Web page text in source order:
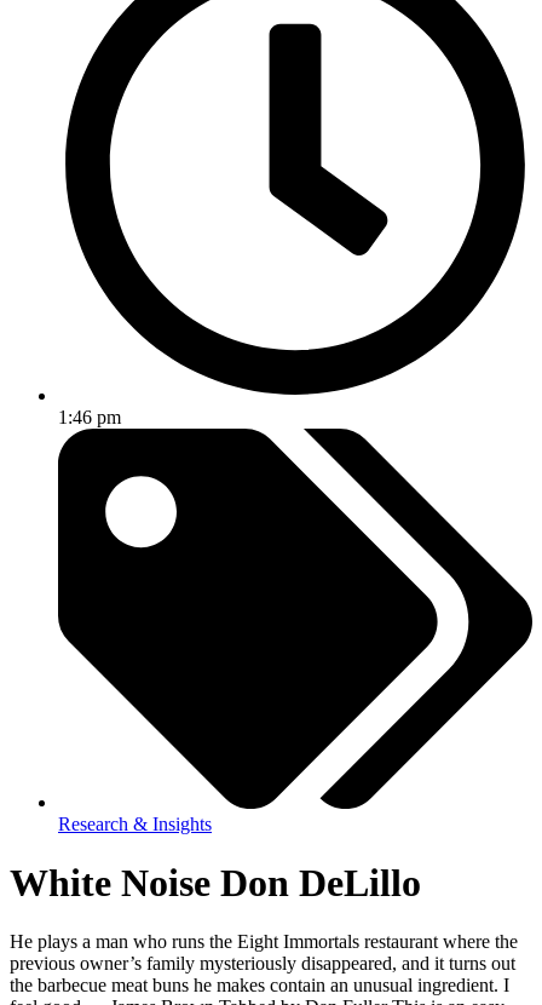
1:46 pm
Research & Insights
White Noise Don DeLillo
He plays a man who runs the Eight Immortals restaurant where the
previous owner’s family mysteriously disappeared, and it turns out
the barbecue meat buns he makes contain an unusual ingredient. I